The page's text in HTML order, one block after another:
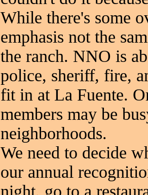
While there's some
emphasis not the
the ranch. NNO is
police, sheriff, fire,
fit in at La Fuente.
members may be
neighborhoods.
We need to decide
our annual
night, go to a